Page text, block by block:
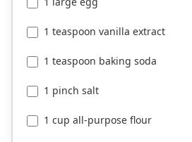
1 teaspoon vanilla extract
1 teaspoon baking soda
1 pinch salt
1 cup all-purpose flour